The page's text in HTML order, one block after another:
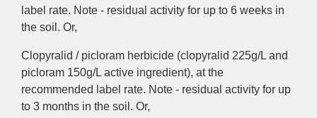
label rate. Note - residual activity for up to 6 weeks in
the soil. Or,
Clopyralid / picloram herbicide (clopyralid 225g/L and
picloram 150g/L active ingredient), at the
recommended label rate. Note - residual activity for up
to 3 months in the soil. Or,